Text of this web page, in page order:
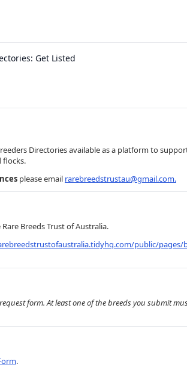
Get Listed
Directories available as a platform to
flocks.
please email rarebreedstrustau@gmail.com.
Breeds Trust of Australia.
public/pages/
form. At least one of the breeds you submit
.